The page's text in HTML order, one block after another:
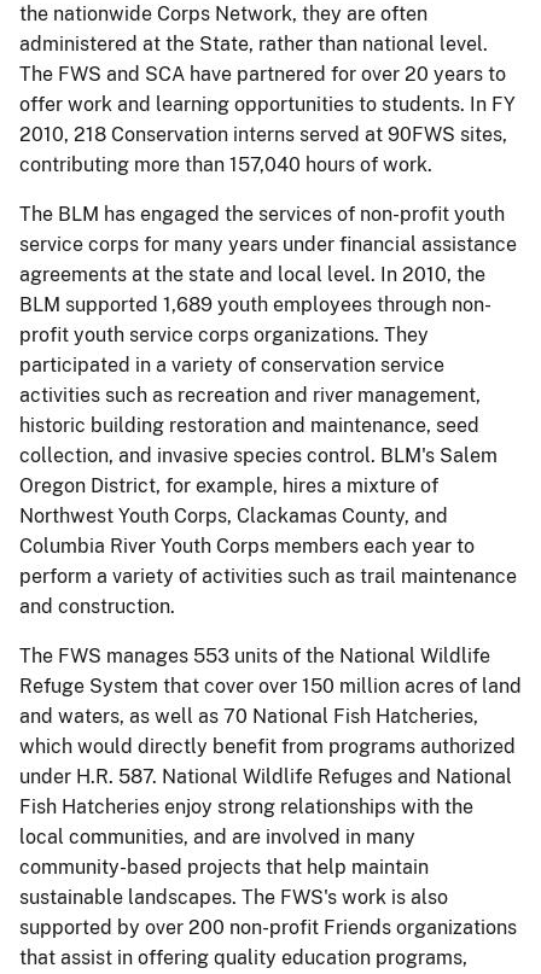
the nationwide Corps Network, they are often
administered at the State, rather than national level.
The FWS and SCA have partnered for over 20 years to
offer work and learning opportunities to students. In FY
2010, 218 Conservation interns served at 90FWS sites,
contributing more than 157,040 hours of work.
The BLM has engaged the services of non-profit youth
service corps for many years under financial assistance
agreements at the state and local level. In 2010, the
BLM supported 1,689 youth employees through non-
profit youth service corps organizations. They
participated in a variety of conservation service
activities such as recreation and river management,
historic building restoration and maintenance, seed
collection, and invasive species control. BLM's Salem
Oregon District, for example, hires a mixture of
Northwest Youth Corps, Clackamas County, and
Columbia River Youth Corps members each year to
perform a variety of activities such as trail maintenance
and construction.
The FWS manages 553 units of the National Wildlife
Refuge System that cover over 150 million acres of land
and waters, as well as 70 National Fish Hatcheries,
which would directly benefit from programs authorized
under H.R. 587. National Wildlife Refuges and National
Fish Hatcheries enjoy strong relationships with the
local communities, and are involved in many
community-based projects that help maintain
sustainable landscapes. The FWS's work is also
supported by over 200 non-profit Friends organizations
that assist in offering quality education programs,